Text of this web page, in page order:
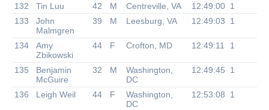
132 Tin Luu 42 M Centreville, VA 12:49:00 1
133
John
Malmgren
39 M Leesburg, VA 12:49:03 1
134
Amy
Zbikowski
44 F Crofton, MD 12:49:11 1
135
Benjamin
McGuire
32 M
Washington,
DC
12:49:45 1
136 Leigh Weil 44 F
Washington,
DC
12:53:08 1